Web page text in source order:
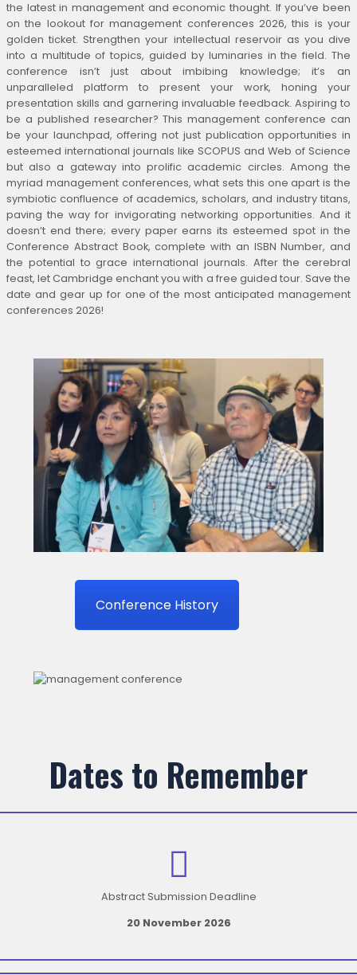
the latest in management and economic thought. If you’ve been
on the lookout for management conferences 2026, this is your
golden ticket. Strengthen your intellectual reservoir as you dive
into a multitude of topics, guided by luminaries in the field. The
conference isn’t just about imbibing knowledge; it’s an
unparalleled platform to present your work, honing your
presentation skills and garnering invaluable feedback. Aspiring to
be a published researcher? This management conference can
be your launchpad, offering not just publication opportunities in
esteemed international journals like SCOPUS and Web of Science
but also a gateway into prolific academic circles. Among the
myriad management conferences, what sets this one apart is the
symbiotic confluence of academics, scholars, and industry titans,
paving the way for invigorating networking opportunities. And it
doesn’t end there; every paper earns its esteemed spot in the
Conference Abstract Book, complete with an ISBN Number, and
the potential to grace international journals. After the cerebral
feast, let Cambridge enchant you with a free guided tour. Save the
date and gear up for one of the most anticipated management
conferences 2026!
Conference History
Dates to Remember
Abstract Submission Deadline
20 November 2026